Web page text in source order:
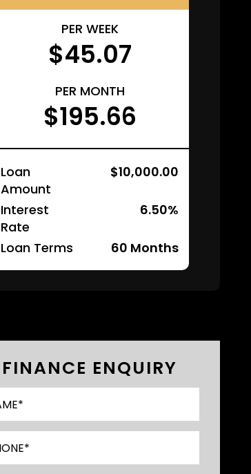
PER WEEK
$45.07
PER MONTH
$195.66
Loan
Amount
$10,000.00
Interest
Rate
6.50%
Loan Terms 60 Months
FINANCE ENQUIRY